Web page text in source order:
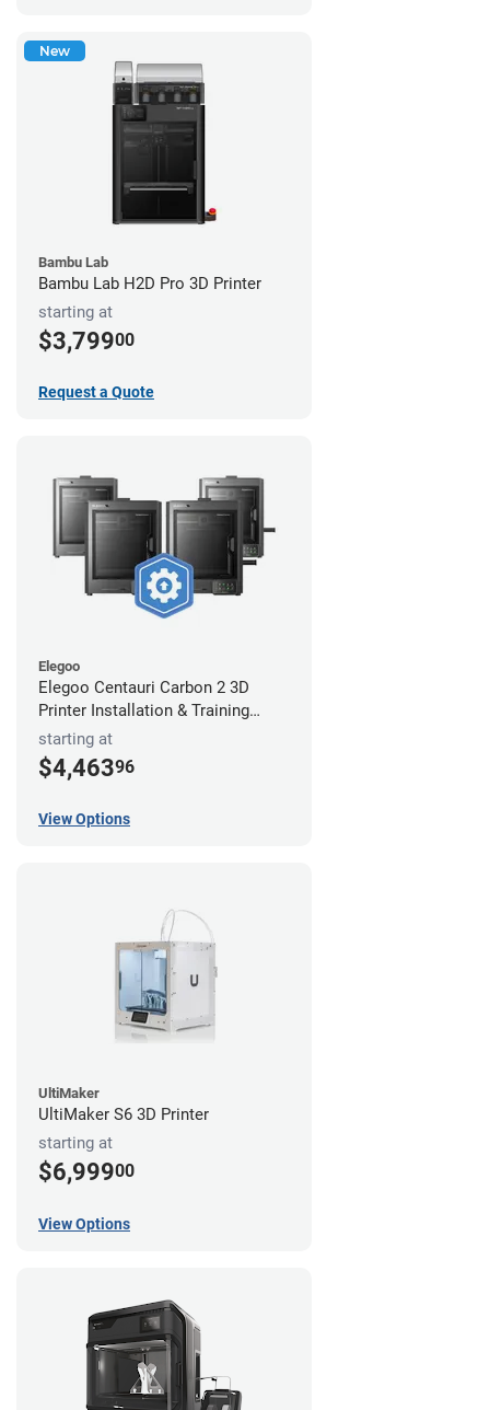
New
Bambu Lab
Bambu Lab H2D Pro 3D Printer
starting at
$3,79900
Request a Quote
Elegoo
Elegoo Centauri Carbon 2 3D
Printer Installation & Training
Package
starting at
$4,46396
View Options
UltiMaker
UltiMaker S6 3D Printer
starting at
$6,99900
View Options